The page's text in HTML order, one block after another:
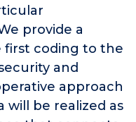
provide a
first coding to the
and
approach
will be realized as